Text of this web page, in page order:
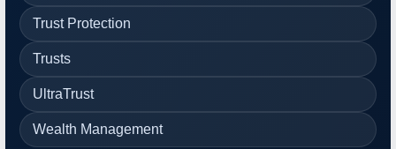
Trust Protection
Trusts
UltraTrust
Wealth Management